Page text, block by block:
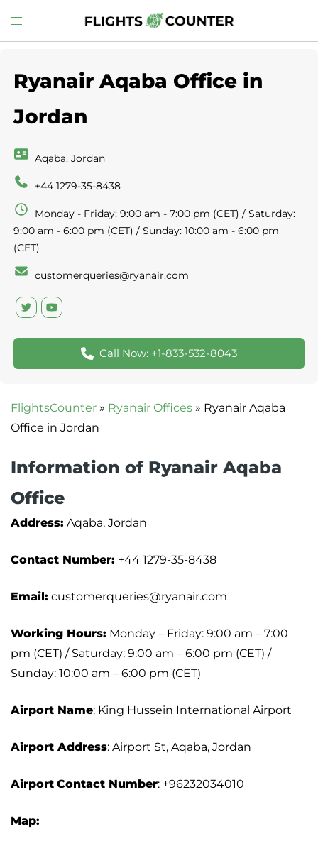
to
Toggle
menu
Ryanair Aqaba Office in
Jordan
Aqaba, Jordan
+44 1279-35-8438
Monday - Friday: 9:00 am - 7:00 pm (CET) / Saturday:
9:00 am - 6:00 pm (CET) / Sunday: 10:00 am - 6:00 pm
(CET)
customerqueries@ryanair.com
Call Now: +1-833-532-8043
FlightsCounter » Ryanair Offices » Ryanair Aqaba
Office in Jordan
Information of Ryanair Aqaba
Office
Address: Aqaba, Jordan
Contact Number: +44 1279-35-8438
Email: customerqueries@ryanair.com
Working Hours: Monday – Friday: 9:00 am – 7:00
pm (CET) / Saturday: 9:00 am – 6:00 pm (CET) /
Sunday: 10:00 am – 6:00 pm (CET)
Airport Name: King Hussein International Airport
Airport Address: Airport St, Aqaba, Jordan
Airport Contact Number: +96232034010
Map: